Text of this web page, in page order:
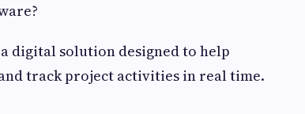
digital solution designed to help
track project activities in real time.